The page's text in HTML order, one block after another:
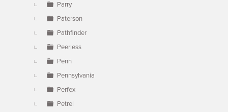
Parry
Paterson
Pathfinder
Peerless
Penn
Pennsylvania
Perfex
Petrel